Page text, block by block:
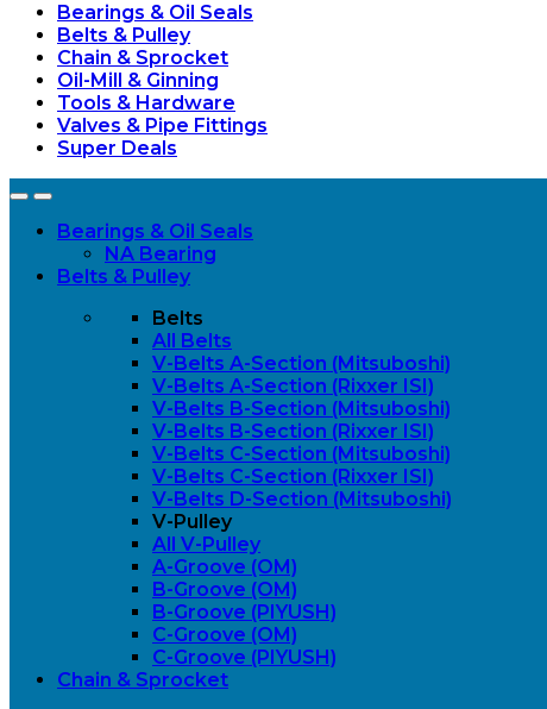
Bearings & Oil Seals
Belts & Pulley
Chain & Sprocket
Oil-Mill & Ginning
Tools & Hardware
Valves & Pipe Fittings
Super Deals
OpenClose
Bearings & Oil Seals
NA Bearing
Belts & Pulley
Belts
All Belts
V-Belts A-Section (Mitsuboshi)
V-Belts A-Section (Rixxer ISI)
V-Belts B-Section (Mitsuboshi)
V-Belts B-Section (Rixxer ISI)
V-Belts C-Section (Mitsuboshi)
V-Belts C-Section (Rixxer ISI)
V-Belts D-Section (Mitsuboshi)
V-Pulley
All V-Pulley
A-Groove (OM)
B-Groove (OM)
B-Groove (PIYUSH)
C-Groove (OM)
C-Groove (PIYUSH)
Chain & Sprocket